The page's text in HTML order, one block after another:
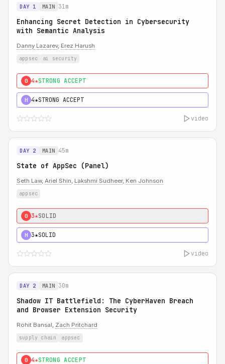
DAY 1 MAIN 31m
Enhancing Secret Detection in Cybersecurity
with Semantic Analysis
Danny Lazarev, Erez Harush
appsec ai security
0 4★STRONG ACCEPT
H 4★STRONG ACCEPT
video
DAY 2 MAIN 45m
State of AppSec (Panel)
Seth Law, Ariel Shin, Lakshmi Sudheer, Ken Johnson
appsec
0 3★SOLID
H 3★SOLID
video
DAY 2 MAIN 30m
Shadow IT Battlefield: The CyberHaven Breach
and Browser Extension Security
Rohit Bansal, Zach Pritchard
supply chain appsec
0 4★STRONG ACCEPT